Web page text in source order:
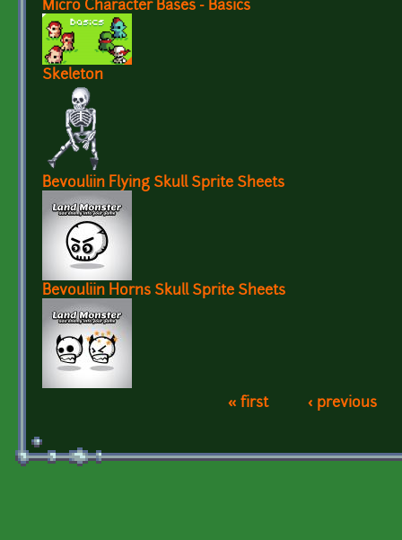
Micro Character Bases - Basics
Skeleton
Bevouliin Flying Skull Sprite Sheets
Bevouliin Horns Skull Sprite Sheets
« first ‹ previous